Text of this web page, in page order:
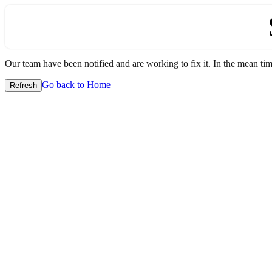
Our team have been notified and are working to fix it. In the mean
Refresh Go back to Home